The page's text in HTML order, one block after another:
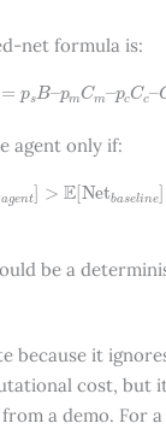
net formula is:
=p sB –p m Cm –p cC
agent only if:
t] >E[Netb n
be a
because it
cost, but
a demo. For